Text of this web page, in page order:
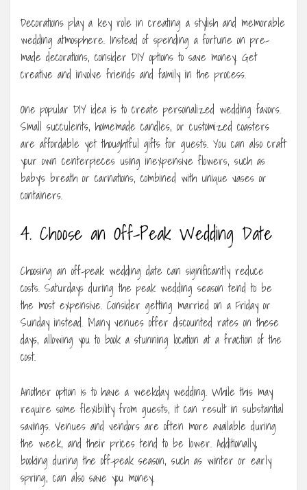
Decorations play a key role in creating a stylish and memorable
wedding atmosphere. Instead of spending a fortune on pre-
made decorations, consider DIY options to save money. Get
creative and involve friends and family in the process.
One popular DIY idea is to create personalized wedding favors.
Small succulents, homemade candles, or customized coasters
are affordable yet thoughtful gifts for guests. You can also craft
your own centerpieces using inexpensive flowers, such as
baby’s breath or carnations, combined with unique vases or
containers.
4. Choose an Off-Peak Wedding Date
Choosing an off-peak wedding date can significantly reduce
costs. Saturdays during the peak wedding season tend to be
the most expensive. Consider getting married on a Friday or
Sunday instead. Many venues offer discounted rates on these
days, allowing you to book a stunning location at a fraction of the
cost.
Another option is to have a weekday wedding. While this may
require some flexibility from guests, it can result in substantial
savings. Venues and vendors are often more available during
the week, and their prices tend to be lower. Additionally,
booking during the off-peak season, such as winter or early
spring, can also save you money.